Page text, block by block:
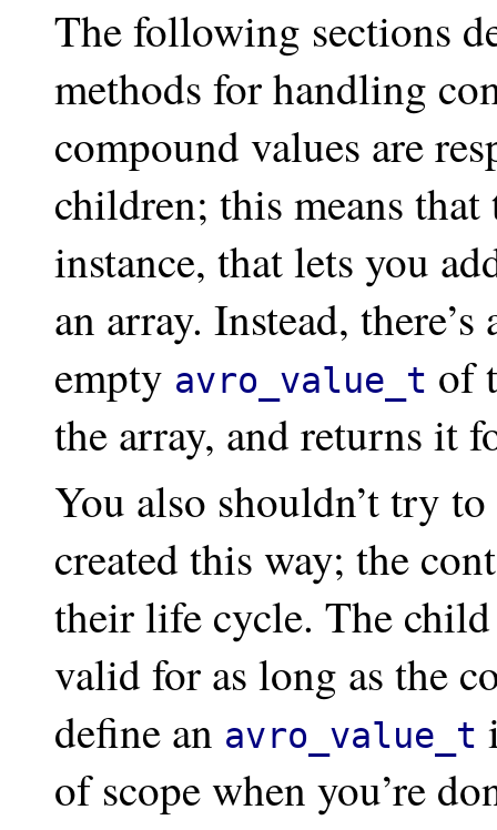
The following sections
methods for handling
compound values are
children; this means that
instance, that lets you
an array. Instead,
empty avro_value_t of
the array, and returns it
You also shouldn’t try
created this way; the
their life cycle. The
valid for as long as the
define an avro_value_t
of scope when you’re